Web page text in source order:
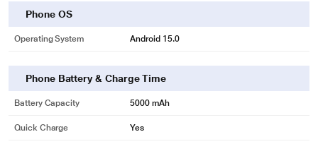
Phone OS
Operating System Android 15.0
Phone Battery & Charge Time
Battery Capacity 5000 mAh
Quick Charge Yes